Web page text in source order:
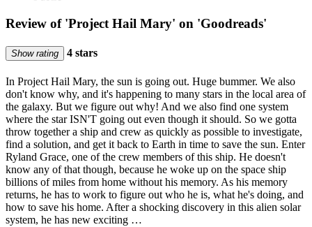
Review of 'Project Hail Mary' on 'Goodreads'
Show rating 4 stars
In Project Hail Mary, the sun is going out. Huge bummer. We also
don't know why, and it's happening to many stars in the local area of
the galaxy. But we figure out why! And we also find one system
where the star ISN'T going out even though it should. So we gotta
throw together a ship and crew as quickly as possible to investigate,
find a solution, and get it back to Earth in time to save the sun. Enter
Ryland Grace, one of the crew members of this ship. He doesn't
know any of that though, because he woke up on the space ship
billions of miles from home without his memory. As his memory
returns, he has to work to figure out who he is, what he's doing, and
how to save his home. After a shocking discovery in this alien solar
system, he has new exciting …